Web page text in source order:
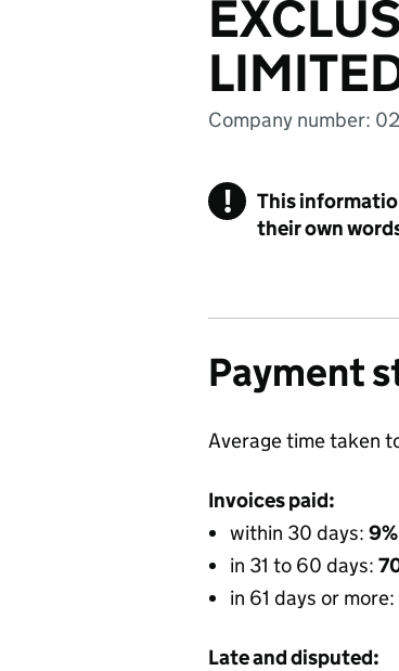
Company number:
!
This
their own
Payment
Average time taken
Invoices paid:
within 30 days: 9%
in 31 to 60 days:
in 61 days or more:
Late and disputed: